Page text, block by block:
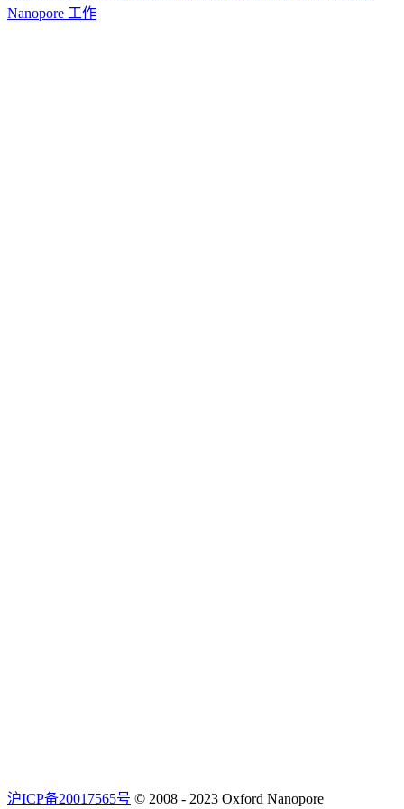
Nanopore 工作
沪ICP备20017565号 © 2008 - 2023 Oxford Nanopore